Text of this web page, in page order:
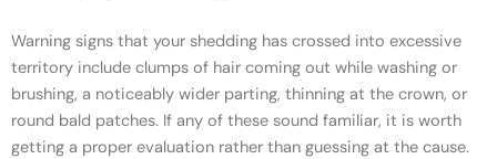
Warning signs that your shedding has crossed into excessive
territory include clumps of hair coming out while washing or
brushing, a noticeably wider parting, thinning at the crown, or
round bald patches. If any of these sound familiar, it is worth
getting a proper evaluation rather than guessing at the cause.